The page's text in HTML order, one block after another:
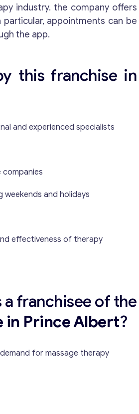
Get
industry. the company offers
appointments can be
the app.
this franchise in
and experienced specialists
weekends and holidays
effectiveness of therapy
franchisee of the
in Prince Albert?
for massage therapy